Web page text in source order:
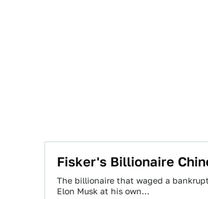
​Fisker's Billionaire
The billionaire that waged a
Elon Musk at his own…